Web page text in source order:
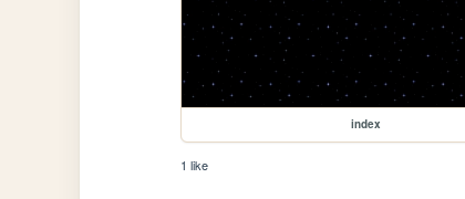
index
1 like